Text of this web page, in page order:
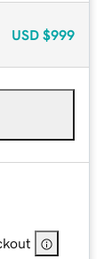
USD $999